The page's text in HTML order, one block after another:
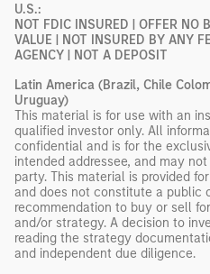
U.S.:
NOT FDIC INSURED | OFFER NO
VALUE | NOT INSURED BY ANY
AGENCY | NOT A DEPOSIT
Latin America (Brazil, Chile
Uruguay)
This material is for use with an
qualified investor only. All
confidential and is for the
intended addressee, and may
party. This material is provided
and does not constitute a public
recommendation to buy or sell
and/or strategy. A decision to
reading the strategy
and independent due diligence.